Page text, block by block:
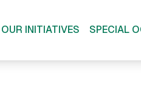
OUR INITIATIVES SPECIAL